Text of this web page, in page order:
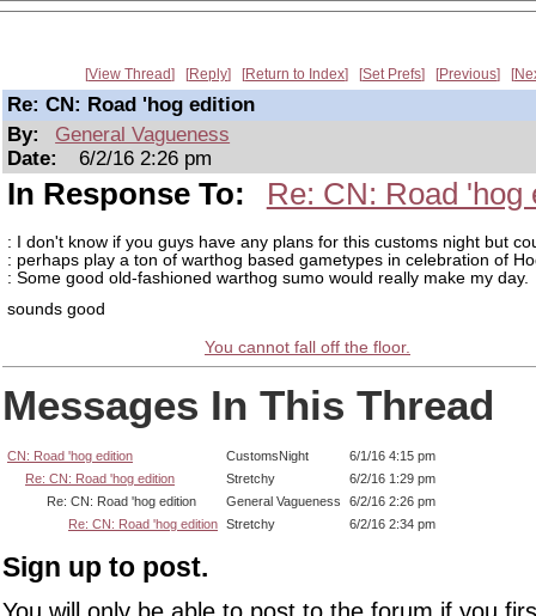
View Thread Reply Return to Index Set Prefs Previous
Re: CN: Road 'hog edition
By:
General Vagueness
Date:
6/2/16 2:26 pm
In Response To: Re: CN: Road 'hog
: I don't know if you guys have any plans for this customs night but
: perhaps play a ton of warthog based gametypes in celebration of
: Some good old-fashioned warthog sumo would really make my day.
sounds good
You cannot fall off the floor.
Messages In This Thread
CN: Road 'hog edition CustomsNight
6/1/16 4:15 pm
Re: CN: Road 'hog edition
Stretchy
6/2/16 1:29 pm
Re: CN: Road 'hog edition
General Vagueness
6/2/16 2:26 pm
Re: CN: Road 'hog edition Stretchy 6/2/16 2:34 pm
Sign up to post.